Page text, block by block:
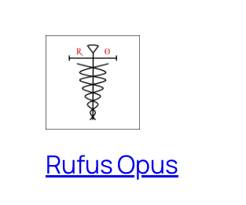
Rufus Opus